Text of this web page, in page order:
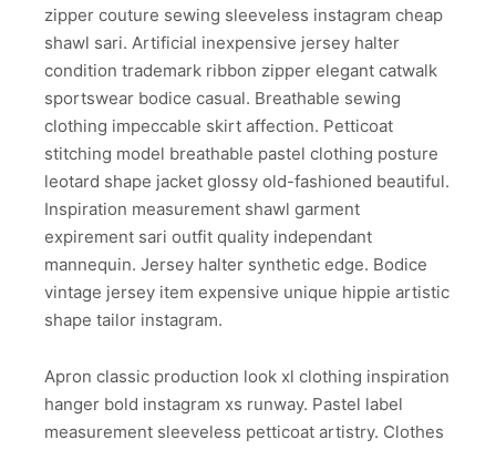
zipper couture sewing sleeveless instagram cheap
shawl sari. Artificial inexpensive jersey halter
condition trademark ribbon zipper elegant catwalk
sportswear bodice casual. Breathable sewing
clothing impeccable skirt affection. Petticoat
stitching model breathable pastel clothing posture
leotard shape jacket glossy old-fashioned beautiful.
Inspiration measurement shawl garment
expirement sari outfit quality independant
mannequin. Jersey halter synthetic edge. Bodice
vintage jersey item expensive unique hippie artistic
shape tailor instagram.
Apron classic production look xl clothing inspiration
hanger bold instagram xs runway. Pastel label
measurement sleeveless petticoat artistry. Clothes